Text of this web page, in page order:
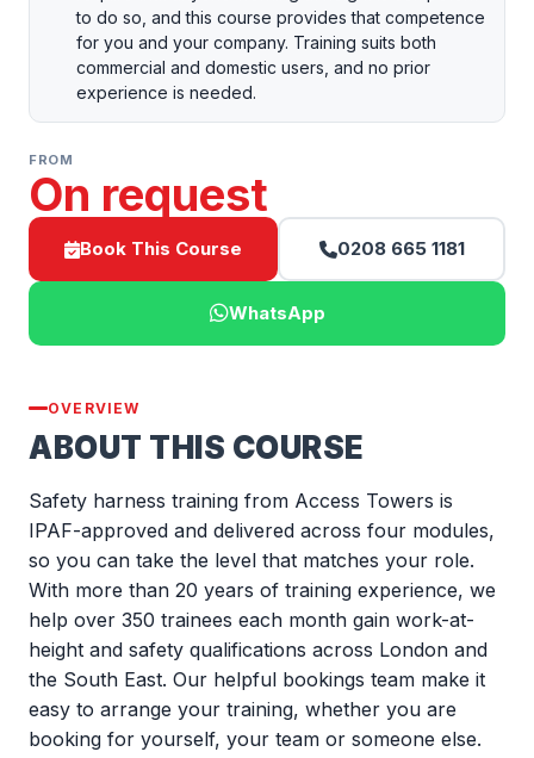
to do so, and this course provides that competence
for you and your company. Training suits both
commercial and domestic users, and no prior
experience is needed.
FROM
On request
Book This Course 0208 665 1181
WhatsApp
OVERVIEW
ABOUT THIS COURSE
Safety harness training from Access Towers is
IPAF-approved and delivered across four modules,
so you can take the level that matches your role.
With more than 20 years of training experience, we
help over 350 trainees each month gain work-at-
height and safety qualifications across London and
the South East. Our helpful bookings team make it
easy to arrange your training, whether you are
booking for yourself, your team or someone else.